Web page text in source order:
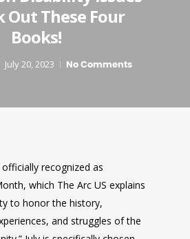
Out These Four
Books!
July 20, 2023 No Comments
officially recognized as
which The Arc US explains
to honor the history,
and struggles of the